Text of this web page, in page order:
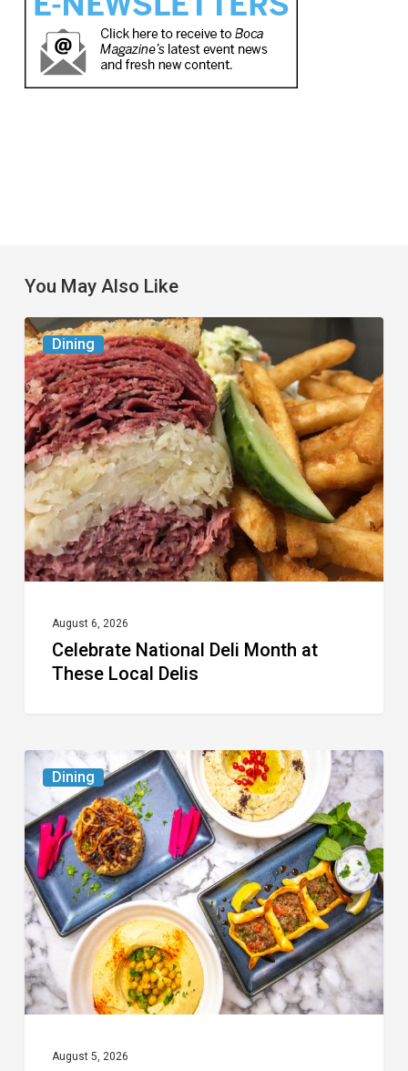
You May Also Like
Dining
Celebrate
National
Deli
Month
at
These
Local
Delis
August 6, 2026
Celebrate National Deli Month at
These Local Delis
Dining
6
South
Florida
Restaurants
to
Try
While
the
Kids
August 5, 2026